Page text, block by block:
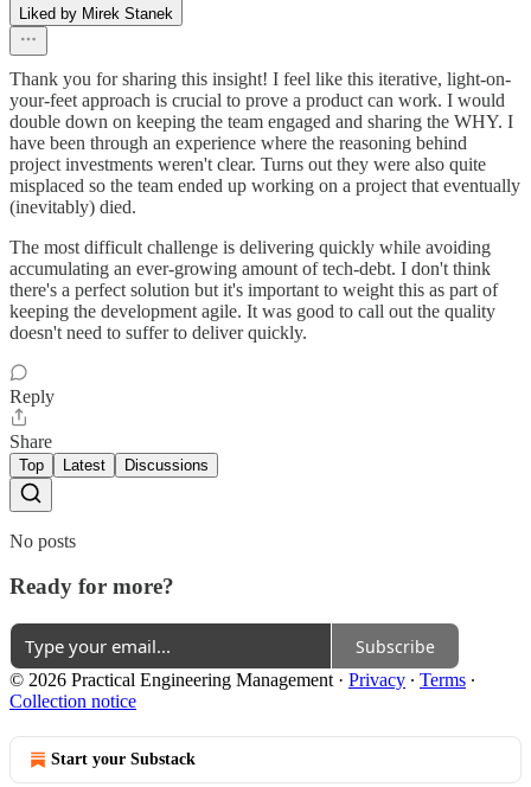
Liked by Mirek Stanek
Thank you for sharing this insight! I feel like this iterative, light-on-
your-feet approach is crucial to prove a product can work. I would
double down on keeping the team engaged and sharing the WHY. I
have been through an experience where the reasoning behind
project investments weren't clear. Turns out they were also quite
misplaced so the team ended up working on a project that eventually
(inevitably) died.
The most difficult challenge is delivering quickly while avoiding
accumulating an ever-growing amount of tech-debt. I don't think
there's a perfect solution but it's important to weight this as part of
keeping the development agile. It was good to call out the quality
doesn't need to suffer to deliver quickly.
Reply
Share
Top Latest Discussions
No posts
Ready for more?
Subscribe
© 2026 Practical Engineering Management · Privacy ∙ Terms ∙
Collection notice
Start your Substack